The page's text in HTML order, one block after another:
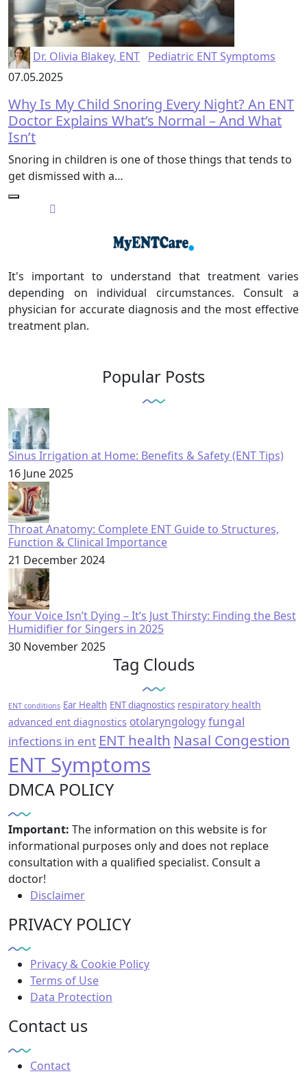
Dr. Olivia Blakey, ENT Pediatric ENT Symptoms
07.05.2025
Why Is My Child Snoring Every Night? An ENT
Doctor Explains What’s Normal – And What
Isn’t
Snoring in children is one of those things that tends to
get dismissed with a…
It's important to understand that treatment varies
depending on individual circumstances. Consult a
physician for accurate diagnosis and the most effective
treatment plan.
Popular Posts
Sinus Irrigation at Home: Benefits & Safety (ENT Tips)
16 June 2025
Throat Anatomy: Complete ENT Guide to Structures,
Function & Clinical Importance
21 December 2024
Your Voice Isn’t Dying – It’s Just Thirsty: Finding the Best
Humidifier for Singers in 2025
30 November 2025
Tag Clouds
ENT conditions Ear Health ENT diagnostics respiratory health
advanced ent diagnostics otolaryngologyfungal
infections in ent ENT health Nasal Congestion
ENT Symptoms
DMCA POLICY
Important: The information on this website is for
informational purposes only and does not replace
consultation with a qualified specialist. Consult a
doctor!
Disclaimer
PRIVACY POLICY
Privacy & Cookie Policy
Terms of Use
Data Protection
Contact us
Contact